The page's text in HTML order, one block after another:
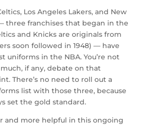
Los Angeles Lakers, and New
three franchises that began in the
and Knicks are originals from
soon followed in 1948) — have
uniforms in the NBA. You’re not
if any, debate on that
There’s no need to roll out a
list with those three, because
set the gold standard.
and more helpful in this ongoing